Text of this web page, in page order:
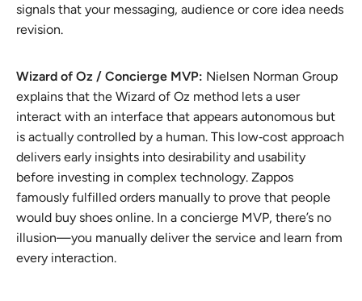
signals that your messaging, audience or core idea needs
revision.
Wizard of Oz / Concierge MVP: Nielsen Norman Group
explains that the Wizard of Oz method lets a user
interact with an interface that appears autonomous but
is actually controlled by a human. This low‑cost approach
delivers early insights into desirability and usability
before investing in complex technology. Zappos
famously fulfilled orders manually to prove that people
would buy shoes online. In a concierge MVP, there’s no
illusion—you manually deliver the service and learn from
every interaction.